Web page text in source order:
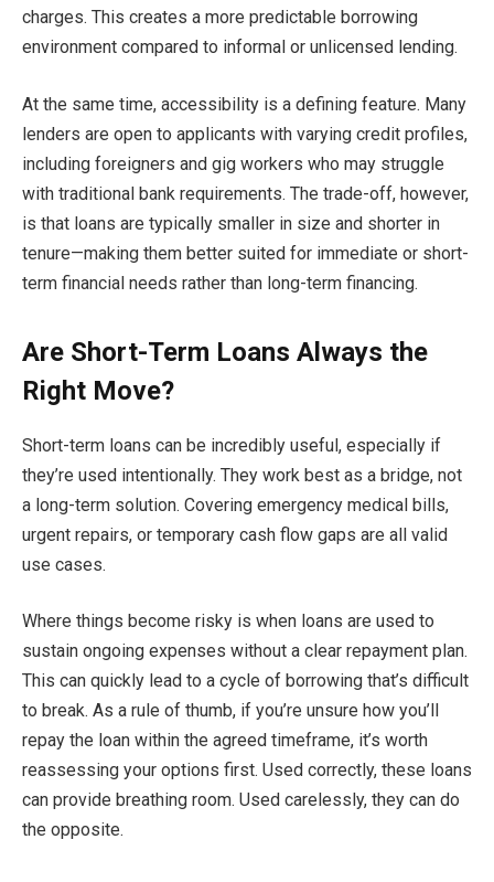
charges. This creates a more predictable borrowing
environment compared to informal or unlicensed lending.
At the same time, accessibility is a defining feature. Many
lenders are open to applicants with varying credit profiles,
including foreigners and gig workers who may struggle
with traditional bank requirements. The trade-off, however,
is that loans are typically smaller in size and shorter in
tenure—making them better suited for immediate or short-
term financial needs rather than long-term financing.
Are Short-Term Loans Always the
Right Move?
Short-term loans can be incredibly useful, especially if
they’re used intentionally. They work best as a bridge, not
a long-term solution. Covering emergency medical bills,
urgent repairs, or temporary cash flow gaps are all valid
use cases.
Where things become risky is when loans are used to
sustain ongoing expenses without a clear repayment plan.
This can quickly lead to a cycle of borrowing that’s difficult
to break. As a rule of thumb, if you’re unsure how you’ll
repay the loan within the agreed timeframe, it’s worth
reassessing your options first. Used correctly, these loans
can provide breathing room. Used carelessly, they can do
the opposite.